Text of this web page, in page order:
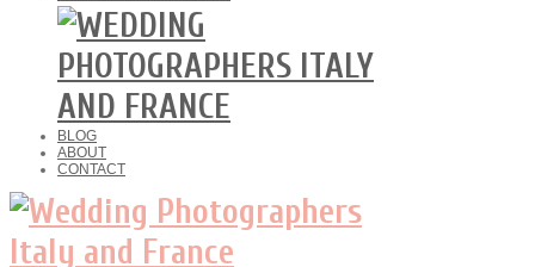
BLOG
ABOUT
CONTACT